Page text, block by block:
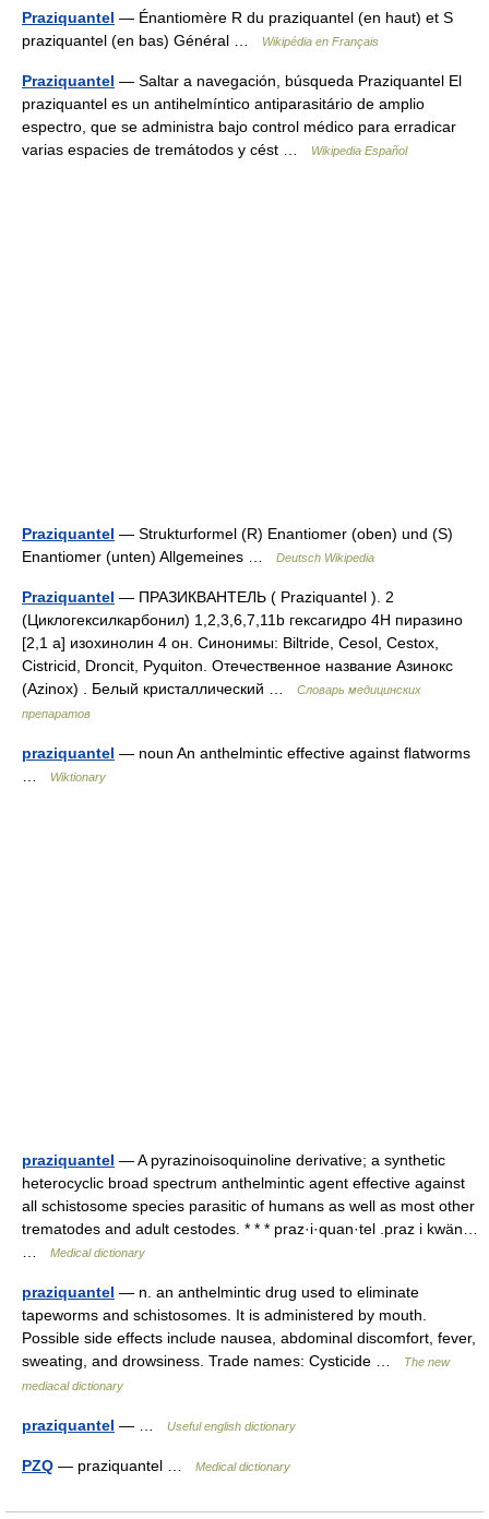
Praziquantel — Énantiomère R du praziquantel (en haut) et S
praziquantel (en bas) Général …
Wikipédia en Français
Praziquantel — Saltar a navegación, búsqueda Praziquantel El
praziquantel es un antihelmíntico antiparasitário de amplio
espectro, que se administra bajo control médico para erradicar
varias espacies de tremátodos y cést …
Wikipedia Español
Praziquantel — Strukturformel (R) Enantiomer (oben) und (S)
Enantiomer (unten) Allgemeines …
Deutsch Wikipedia
Praziquantel — ПРАЗИКВАНТЕЛЬ ( Рraziquantel ). 2
(Циклогексилкарбонил) 1,2,3,6,7,11b гексагидро 4Н пиразино
[2,1 а] изохинолин 4 он. Синонимы: Biltride, Сеsol, Сеstox,
Сistricid, Droncit, Рyquiton. Отечественное название Азинокс
(Аzinox) . Белый кристаллический …
Словарь медицинских
препаратов
praziquantel — noun An anthelmintic effective against flatworms
Wiktionary
praziquantel — A pyrazinoisoquinoline derivative; a synthetic
heterocyclic broad spectrum anthelmintic agent effective against
all schistosome species parasitic of humans as well as most other
trematodes and adult cestodes. * * * praz·i·quan·tel .praz i kwän…
Medical dictionary
praziquantel — n. an anthelmintic drug used to eliminate
tapeworms and schistosomes. It is administered by mouth.
Possible side effects include nausea, abdominal discomfort, fever,
sweating, and drowsiness. Trade names: Cysticide …
The new
mediacal dictionary
praziquantel — … Useful english dictionary
PZQ — praziquantel … Medical dictionary